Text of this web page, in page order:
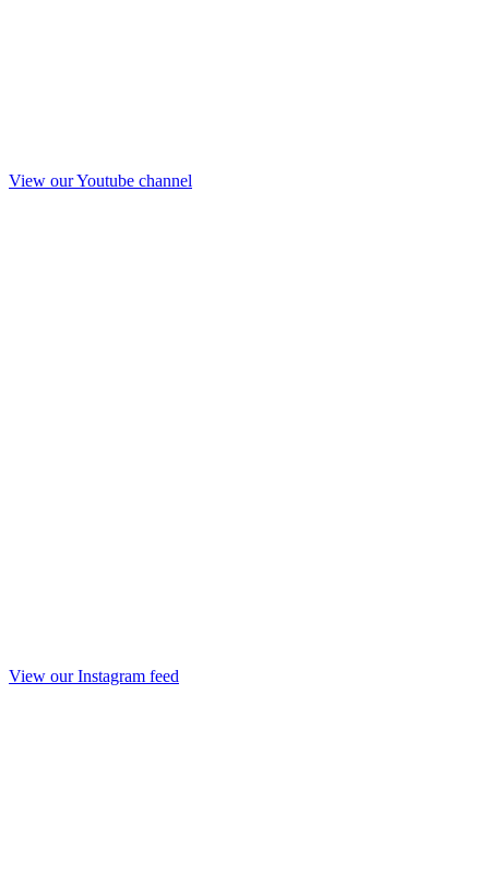
View our Youtube channel
View our Instagram feed